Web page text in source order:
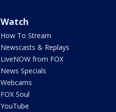
Watch
How To Stream
Newscasts & Replays
LiveNOW from FOX
News Specials
Webcams
FOX Soul
YouTube